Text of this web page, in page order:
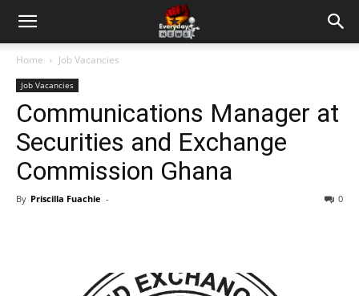
Home Job Vacancies
Job Vacancies
Communications Manager at
Securities and Exchange
Commission Ghana
By Priscilla Fuachie - 0